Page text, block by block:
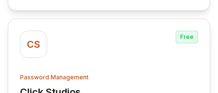
CS
Free
Password Management